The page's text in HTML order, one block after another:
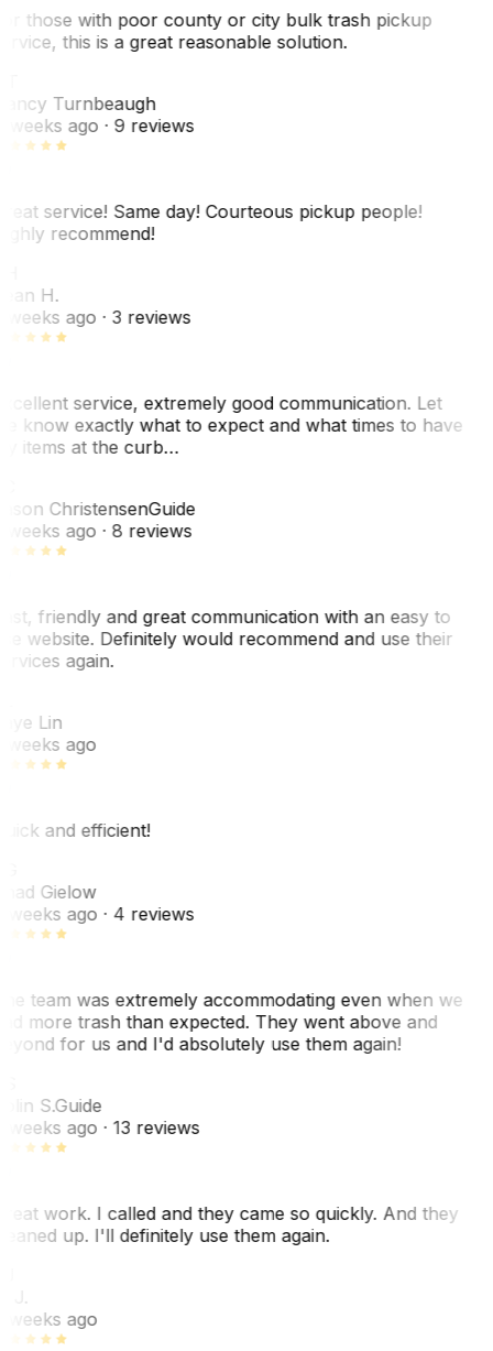
those with poor county or city bulk trash pickup
this is a great reasonable solution.
Turnbeaugh
weeks ago· 9 reviews
service! Same day! Courteous pickup people!
recommend!
H.
weeks ago· 3 reviews
service, extremely good communication. Let
know exactly what to expect and what times to have
items at the curb…
ChristensenGuide
weeks ago· 8 reviews
friendly and great communication with an easy to
website. Definitely would recommend and use their
again.
Lin
weeks ago
and efficient!
Gielow
weeks ago· 4 reviews
team was extremely accommodating even when we
more trash than expected. They went above and
for us and I'd absolutely use them again!
S.Guide
weeks ago· 13 reviews
work. I called and they came so quickly. And they
up. I'll definitely use them again.
weeks ago